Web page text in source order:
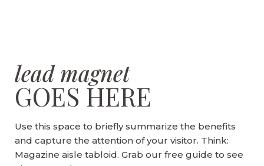
lead magnet
GOES HERE
Use this space to briefly summarize the benefits
and capture the attention of your visitor. Think:
Magazine aisle tabloid. Grab our free guide to see